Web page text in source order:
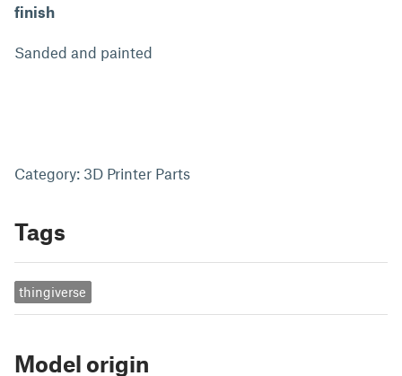
finish
Sanded and painted
Category: 3D Printer Parts
Tags
thingiverse
Model origin